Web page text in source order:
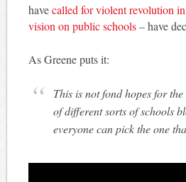
havecalled for violent revolution
vision on public schools– have
As Greene puts it:
This is not fond hopes for the day when dozens
of different sorts of schools
everyone can pick the one